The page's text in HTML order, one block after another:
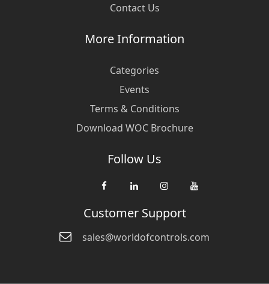
Contact Us
More Information
Categories
Events
Terms & Conditions
Download WOC Brochure
Follow Us
Customer Support
sales@worldofcontrols.com